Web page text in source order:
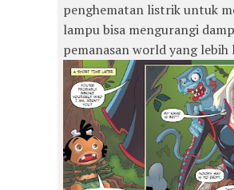
penghematan listrik untuk
lampu bisa mengurangi
pemanasan world yang lebih